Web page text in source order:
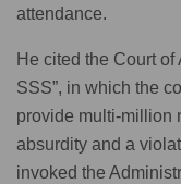
attendance.
He cited the Court of
SSS”, in which the
provide multi-million
absurdity and a
invoked the